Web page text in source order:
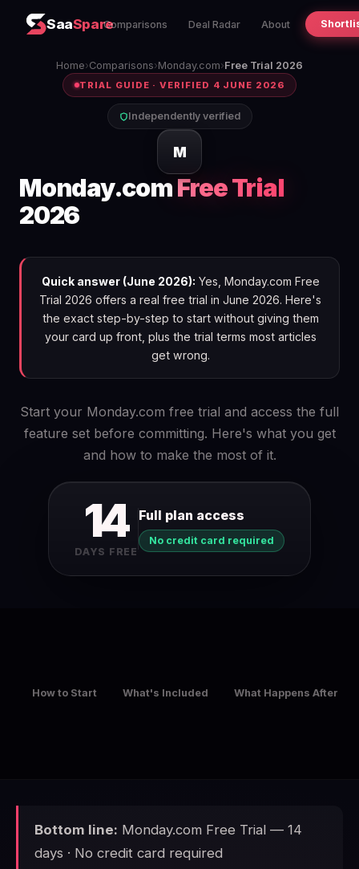
SaaSpareComparisons Deal Radar About
Home›Comparisons›Monday.com›Free Trial 2026
TRIAL GUIDE · VERIFIED 4 JUNE 2026
Independently verified
M
Monday.comFree Trial
2026
Quick answer (June 2026): Yes, Monday.com Free
Trial 2026 offers a real free trial in June 2026. Here's
the exact step-by-step to start without giving them
your card up front, plus the trial terms most articles
get wrong.
Start your Monday.com free trial and access the full
feature set before committing. Here's what you get
and how to make the most of it.
14
DAYS FREE
Full plan access
No credit card required
How to Start What's Included What Happens After
Bottom line: Monday.com Free Trial — 14
days · No credit card required